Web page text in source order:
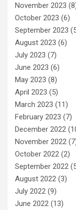
November 2023
October 2023 (6)
September 2023
August 2023 (6)
July 2023 (7)
June 2023 (6)
May 2023 (8)
April 2023 (5)
March 2023 (11)
February 2023 (7)
December 2022
November 2022
October 2022 (2)
September 2022
August 2022 (3)
July 2022 (9)
June 2022 (13)